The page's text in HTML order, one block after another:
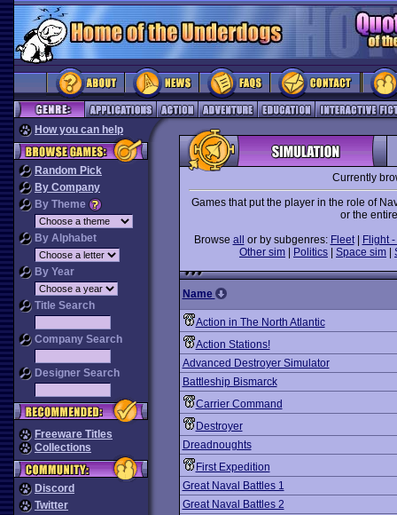
How you can help
Random Pick
By Company
By Theme
By Alphabet
By Year
Title Search
Company Search
Designer Search
Freeware Titles
Collections
Discord
Twitter
Currently
Games that put the player in the role of
or the
Browse all or by subgenres: Fleet|
Flight
Other sim
Politics Space sim
Name
Action in The North Atlantic
Action Stations!
Advanced Destroyer Simulator
Battleship Bismarck
Carrier Command
Destroyer
Dreadnoughts
First Expedition
Great Naval Battles 1
Great Naval Battles 2